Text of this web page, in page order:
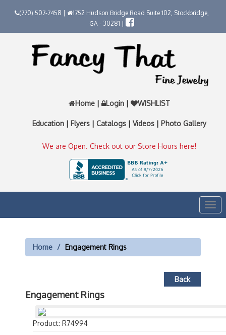
(770) 507-7458 |
1752 Hudson Bridge Road Suite 102, Stockbridge,
GA - 30281 |
Home | Login | WISHLIST
Education | Flyers | Catalogs | Videos | Photo Gallery
We are Open. Check out our Store Hours here!
Home Engagement Rings
Back
Engagement Rings
Product: R74994